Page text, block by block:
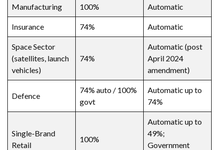
Manufacturing 100% Automatic
Insurance 74% Automatic
Space Sector
(satellites, launch
vehicles)
74%
Automatic (post
April 2024
amendment)
Defence
74% auto / 100%
govt
Automatic up to
74%
Single-Brand
Retail
100%
Automatic up to
49%;
Government